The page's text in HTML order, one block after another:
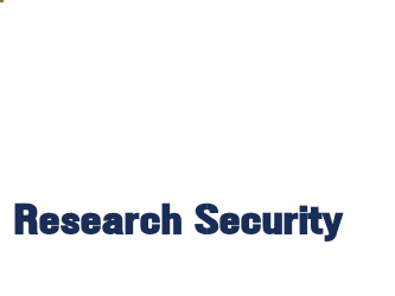
Research Security